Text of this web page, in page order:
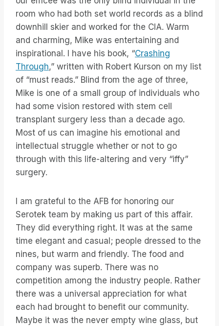
room who had both set world records as a blind
downhill skier and worked for the CIA. Warm
and charming, Mike was entertaining and
inspirational. I have his book, “Crashing
Through,” written with Robert Kurson on my list
of “must reads.” Blind from the age of three,
Mike is one of a small group of individuals who
had some vision restored with stem cell
transplant surgery less than a decade ago.
Most of us can imagine his emotional and
intellectual struggle whether or not to go
through with this life-altering and very “iffy”
surgery.
I am grateful to the AFB for honoring our
Serotek team by making us part of this affair.
They did everything right. It was at the same
time elegant and casual; people dressed to the
nines, but warm and friendly. The food and
company was superb. There was no
competition among the industry people. Rather
there was a universal appreciation for what
each had brought to benefit our community.
Maybe it was the never empty wine glass, but